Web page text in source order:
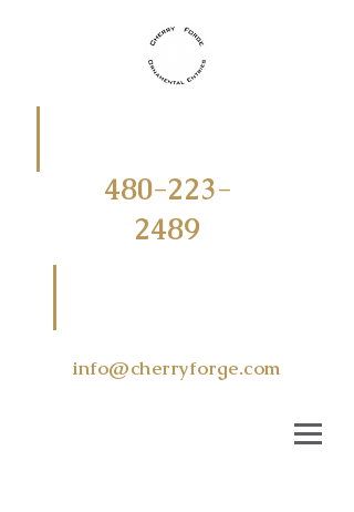
480-223-
2489
info@cherryforge.com